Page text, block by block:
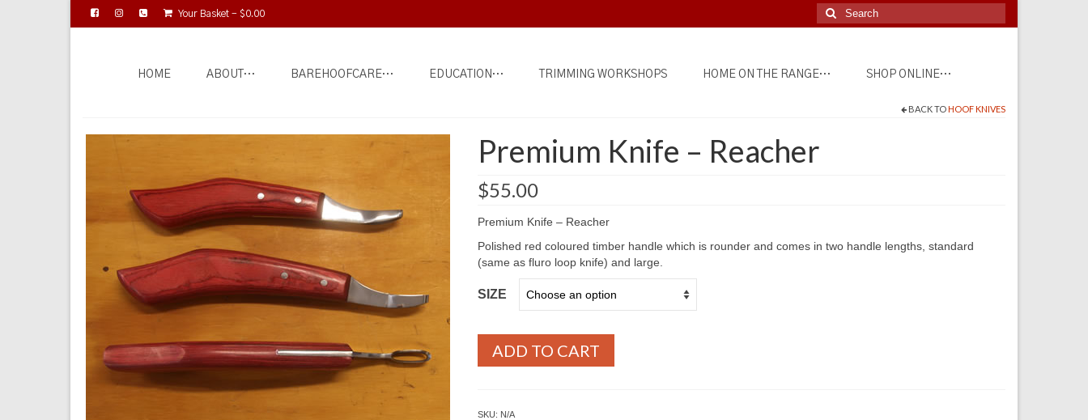
Your Basket - $0.00
Search
for:
HOME ABOUT… BAREHOOFCARE… EDUCATION… TRIMMING WORKSHOPS HOME ON THE RANGE… SHOP ONLINE…
BACK TOHOOF KNIVES
Premium Knife – Reacher
$55.00
Premium Knife – Reacher
Polished red coloured timber handle which is rounder and comes in two handle lengths, standard
(same as fluro loop knife) and large.
SIZE
ADD TO CART
SKU: N/A